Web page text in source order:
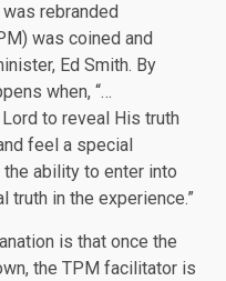
rebranded
was coined and
Ed Smith. By
when, “…
to reveal His truth
feel a special
ability to enter into
truth in the experience.”
is that once the
the TPM facilitator is